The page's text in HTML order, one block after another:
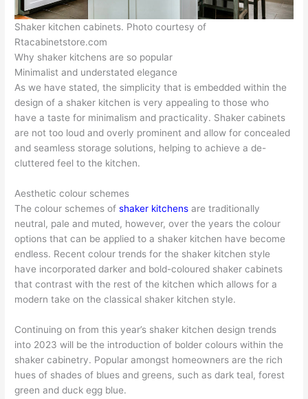
Shaker kitchen cabinets. Photo courtesy of
Rtacabinetstore.com
Why shaker kitchens are so popular
Minimalist and understated elegance
As we have stated, the simplicity that is embedded within the
design of a shaker kitchen is very appealing to those who
have a taste for minimalism and practicality. Shaker cabinets
are not too loud and overly prominent and allow for concealed
and seamless storage solutions, helping to achieve a de-
cluttered feel to the kitchen.
Aesthetic colour schemes
The colour schemes ofshaker kitchens are traditionally
neutral, pale and muted, however, over the years the colour
options that can be applied to a shaker kitchen have become
endless. Recent colour trends for the shaker kitchen style
have incorporated darker and bold-coloured shaker cabinets
that contrast with the rest of the kitchen which allows for a
modern take on the classical shaker kitchen style.
Continuing on from this year’s shaker kitchen design trends
into 2023 will be the introduction of bolder colours within the
shaker cabinetry. Popular amongst homeowners are the rich
hues of shades of blues and greens, such as dark teal, forest
green and duck egg blue.